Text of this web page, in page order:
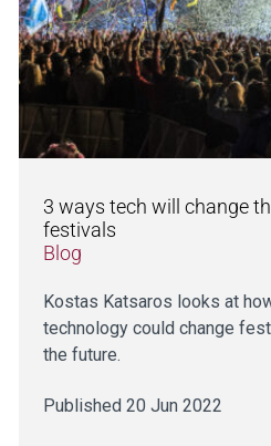
3 ways tech will change
festivals
Blog
Kostas Katsaros looks at
technology could change
the future.
Published 20 Jun 2022